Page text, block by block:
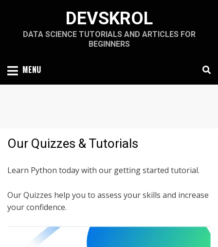
content
DEVSKROL
DATA SCIENCE TUTORIALS AND ARTICLES FOR
BEGINNERS
MENU
Our Quizzes & Tutorials
Learn Python today with our getting started tutorial.
Our Quizzes help you to assess your skills and increase
your confidence.